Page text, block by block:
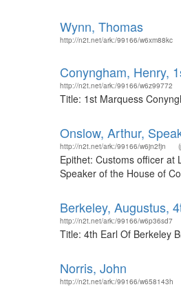
Wynn, Thomas
http://n2t.net/ark:/99166/w6xm88kc
Conyngham, Henry,
http://n2t.net/ark:/99166/w6z99772
Title: 1st Marquess
Onslow, Arthur,
http://n2t.net/ark:/99166/w6jn2fjn
Epithet: Customs officer at
Speaker of the House of
Berkeley, Augustus,
http://n2t.net/ark:/99166/w6p36sd7
Title: 4th Earl Of Berkeley
Norris, John
http://n2t.net/ark:/99166/w658143h